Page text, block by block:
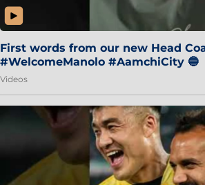
First words from our new Head
#WelcomeManolo #AamchiCity 🔵
Videos